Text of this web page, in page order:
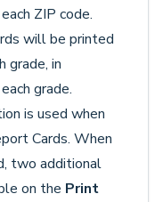
ZIP code.
will be printed
grade, in
grade.
is used when
Cards. When
two additional
on the Print